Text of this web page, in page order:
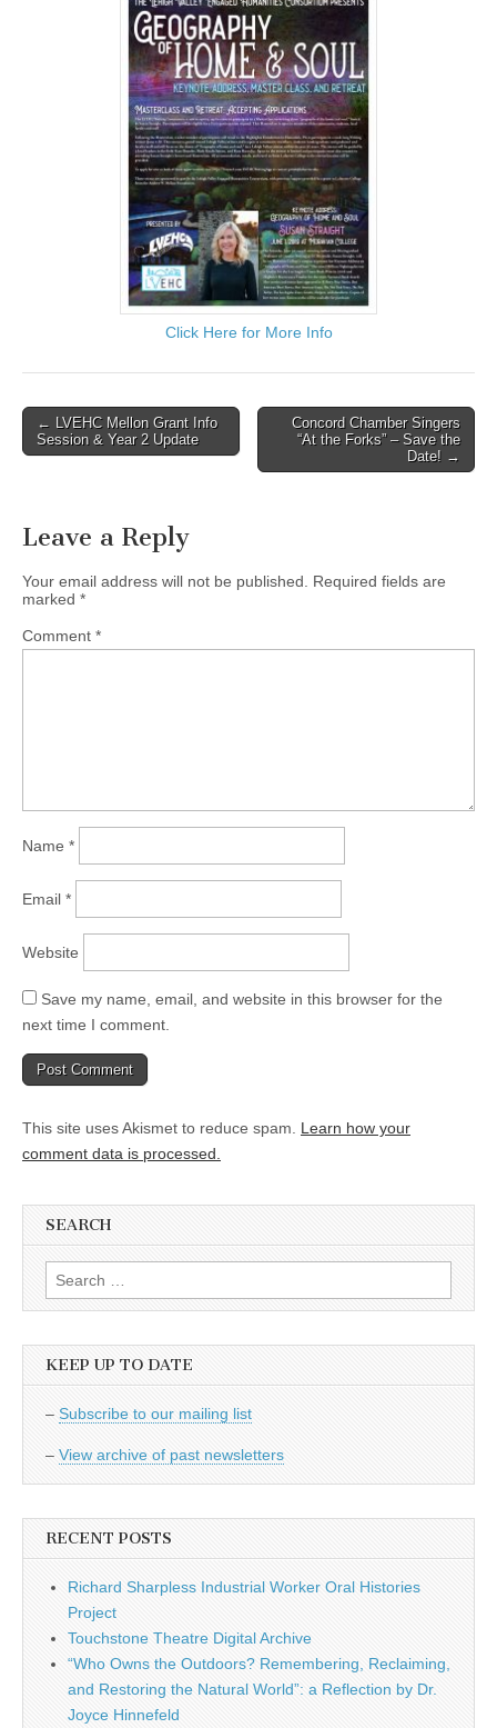
Click Here for More Info
Post
navigation
← LVEHC Mellon Grant Info
Session & Year 2 Update
Concord Chamber Singers
“At the Forks” – Save the
Date! →
Leave a Reply
Your email address will not be published. Required fields are
marked *
Comment *
Name *
Email *
Website
Save my name, email, and website in this browser for the
next time I comment.
This site uses Akismet to reduce spam. Learn how your
comment data is processed.
SEARCH
Search
for:
KEEP UP TO DATE
– Subscribe to our mailing list
– View archive of past newsletters
RECENT POSTS
Richard Sharpless Industrial Worker Oral Histories
Project
Touchstone Theatre Digital Archive
“Who Owns the Outdoors? Remembering, Reclaiming,
and Restoring the Natural World”: a Reflection by Dr.
Joyce Hinnefeld